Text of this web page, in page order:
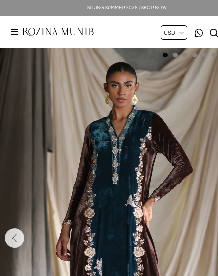
SPRING SUMMER 2026 | SHOP NOW